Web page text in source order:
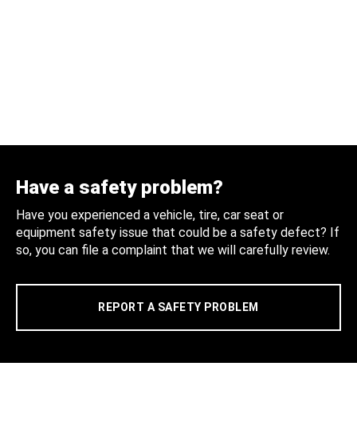
Have a safety problem?
Have you experienced a vehicle, tire, car seat or
equipment safety issue that could be a safety defect? If
so, you can file a complaint that we will carefully review.
REPORT A SAFETY PROBLEM